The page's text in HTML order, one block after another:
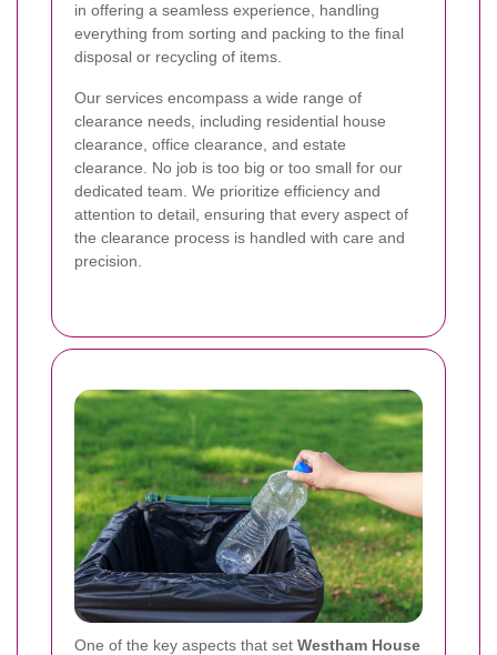
in offering a seamless experience, handling
everything from sorting and packing to the final
disposal or recycling of items.
Our services encompass a wide range of
clearance needs, including residential house
clearance, office clearance, and estate
clearance. No job is too big or too small for our
dedicated team. We prioritize efficiency and
attention to detail, ensuring that every aspect of
the clearance process is handled with care and
precision.
One of the key aspects that set Westham House